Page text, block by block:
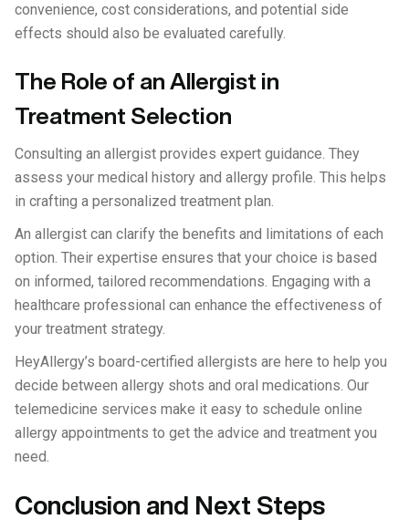
convenience, cost considerations, and potential side
effects should also be evaluated carefully.
The Role of an Allergist in
Treatment Selection
Consulting an allergist provides expert guidance. They
assess your medical history and allergy profile. This helps
in crafting a personalized treatment plan.
An allergist can clarify the benefits and limitations of each
option. Their expertise ensures that your choice is based
on informed, tailored recommendations. Engaging with a
healthcare professional can enhance the effectiveness of
your treatment strategy.
HeyAllergy’s board-certified allergists are here to help you
decide between allergy shots and oral medications. Our
telemedicine services make it easy to schedule online
allergy appointments to get the advice and treatment you
need.
Conclusion and Next Steps